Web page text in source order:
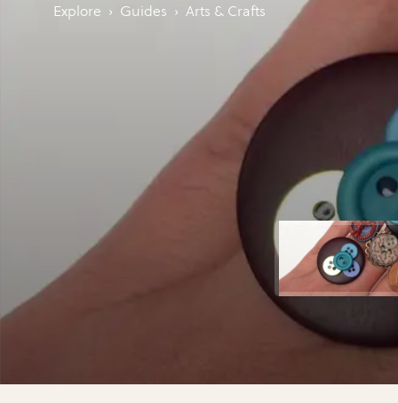
Explore › Guides › Arts & Crafts